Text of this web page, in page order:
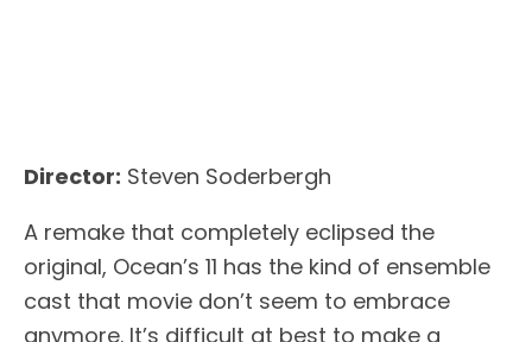
Director: Steven Soderbergh
A remake that completely eclipsed the
original, Ocean’s 11 has the kind of ensemble
cast that movie don’t seem to embrace
anymore. It’s difficult at best to make a